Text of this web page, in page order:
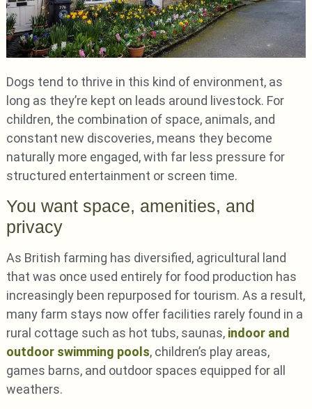
Dogs tend to thrive in this kind of environment, as
long as they’re kept on leads around livestock. For
children, the combination of space, animals, and
constant new discoveries, means they become
naturally more engaged, with far less pressure for
structured entertainment or screen time.
You want space, amenities, and
privacy
As British farming has diversified, agricultural land
that was once used entirely for food production has
increasingly been repurposed for tourism. As a result,
many farm stays now offer facilities rarely found in a
rural cottage such as hot tubs, saunas, indoor and
outdoor swimming pools, children’s play areas,
games barns, and outdoor spaces equipped for all
weathers.